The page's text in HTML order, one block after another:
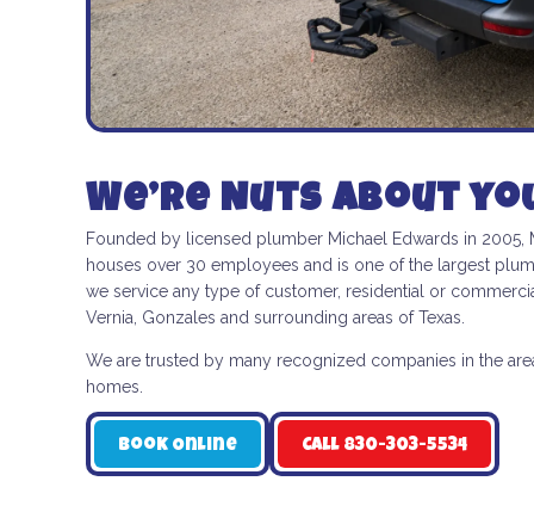
We’re Nuts about
Founded by licensed plumber Michael Edwards in
houses over 30 employees and is one of the largest
we service any type of customer, residential or
Vernia, Gonzales and surrounding areas of Texas.
We are trusted by many recognized companies in the
homes.
Book Online Call 830-303-5534